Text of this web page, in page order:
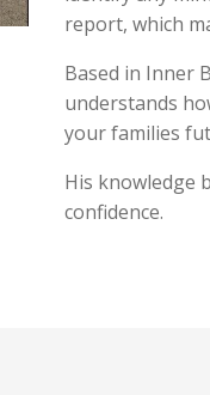
report, which
Based in Inner
understands
your families
His knowledge
confidence.